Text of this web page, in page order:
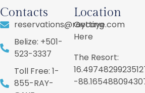
Contacts
reservations@raycaye.com
Belize: +501-
523-3337
Toll Free: 1-
855-RAY-
Location
Getting
Here
The Resort:
-